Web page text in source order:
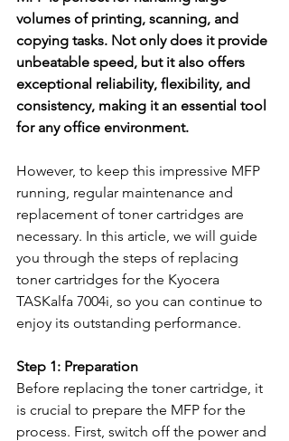
volumes of printing, scanning, and
copying tasks. Not only does it provide
unbeatable speed, but it also offers
exceptional reliability, flexibility, and
consistency, making it an essential tool
for any office environment.
However, to keep this impressive MFP
running, regular maintenance and
replacement of toner cartridges are
necessary. In this article, we will guide
you through the steps of replacing
toner cartridges for the Kyocera
TASKalfa 7004i, so you can continue to
enjoy its outstanding performance.
Step 1: Preparation
Before replacing the toner cartridge, it
is crucial to prepare the MFP for the
process. First, switch off the power and